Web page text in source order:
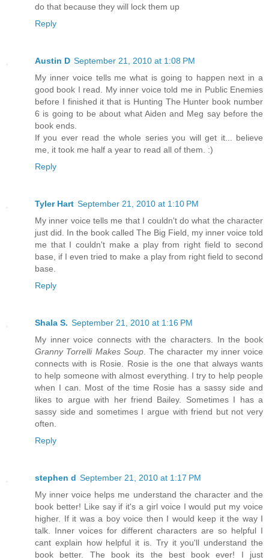
do that because they will lock them up
Reply
Austin D September 21, 2010 at 1:08 PM
My inner voice tells me what is going to happen next in a
good book I read. My inner voice told me in Public Enemies
before I finished it that is Hunting The Hunter book number
6 is going to be about what Aiden and Meg say before the
book ends.
If you ever read the whole series you will get it... believe
me, it took me half a year to read all of them. :)
Reply
Tyler Hart September 21, 2010 at 1:10 PM
My inner voice tells me that I couldn't do what the character
just did. In the book called The Big Field, my inner voice told
me that I couldn't make a play from right field to second
base, if I even tried to make a play from right field to second
base.
Reply
Shala S. September 21, 2010 at 1:16 PM
My inner voice connects with the characters. In the book
Granny Torrelli Makes Soup. The character my inner voice
connects with is Rosie. Rosie is the one that always wants
to help someone with almost everything. I try to help people
when I can. Most of the time Rosie has a sassy side and
likes to argue with her friend Bailey. Sometimes I has a
sassy side and sometimes I argue with friend but not very
often.
Reply
stephen d September 21, 2010 at 1:17 PM
My inner voice helps me understand the character and the
book better! Like say if it's a girl voice I would put my voice
higher. If it was a boy voice then I would keep it the way I
talk. Inner voices for different characters are so helpful I
cant explain how helpful it is. Try it you'll understand the
book better. The book its the best book ever! I just